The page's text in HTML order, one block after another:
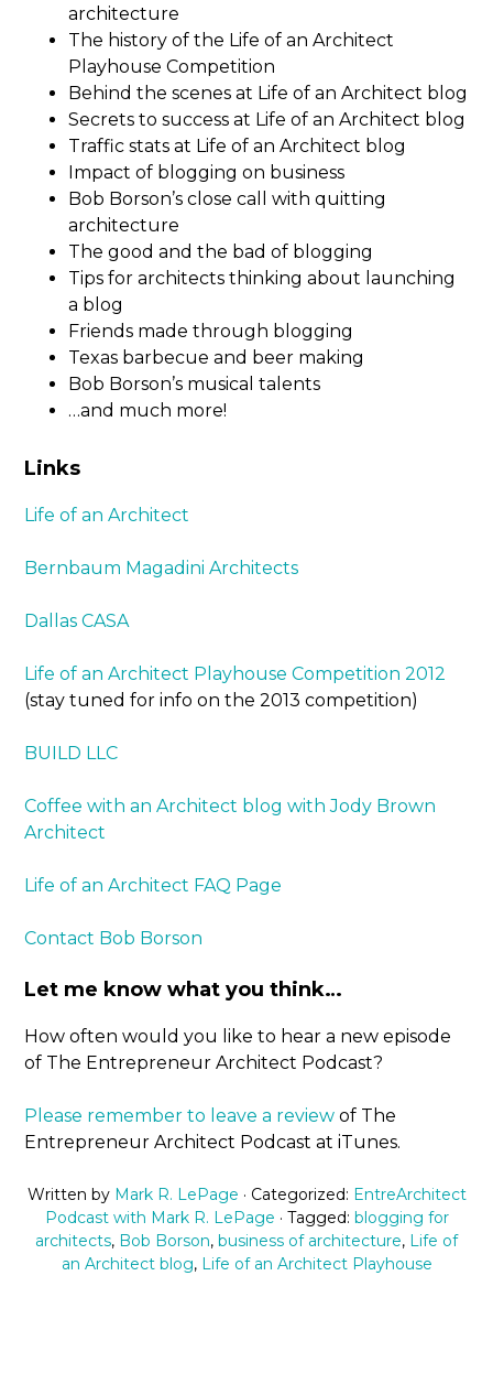
architecture
The history of the Life of an Architect
Playhouse Competition
Behind the scenes at Life of an Architect blog
Secrets to success at Life of an Architect blog
Traffic stats at Life of an Architect blog
Impact of blogging on business
Bob Borson’s close call with quitting
architecture
The good and the bad of blogging
Tips for architects thinking about launching
a blog
Friends made through blogging
Texas barbecue and beer making
Bob Borson’s musical talents
…and much more!
Links
Life of an Architect
Bernbaum Magadini Architects
Dallas CASA
Life of an Architect Playhouse Competition 2012
(stay tuned for info on the 2013 competition)
BUILD LLC
Coffee with an Architect blog with Jody Brown
Architect
Life of an Architect FAQ Page
Contact Bob Borson
Let me know what you think…
How often would you like to hear a new episode
of The Entrepreneur Architect Podcast?
Please remember to leave a review of The
Entrepreneur Architect Podcast at iTunes.
Written by Mark R. LePage · Categorized: EntreArchitect
Podcast with Mark R. LePage · Tagged: blogging for
architects, Bob Borson, business of architecture, Life of
an Architect blog, Life of an Architect Playhouse